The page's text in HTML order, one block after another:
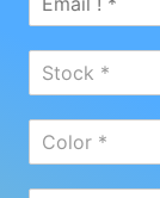
Stock *
Color *